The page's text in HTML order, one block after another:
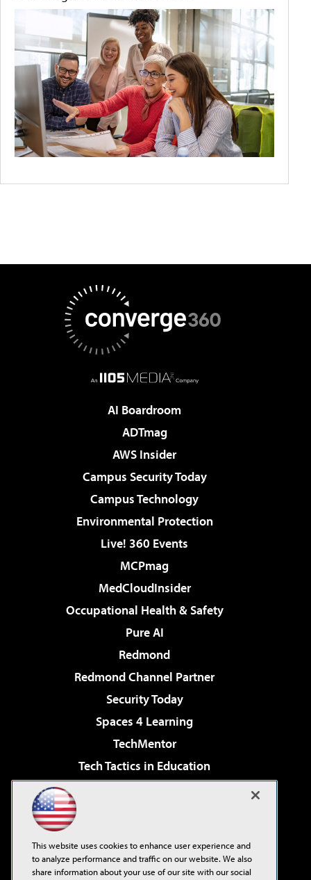
AI Boardroom
ADTmag
AWS Insider
Campus Security Today
Campus Technology
Environmental Protection
Live! 360 Events
MCPmag
MedCloudInsider
Occupational Health & Safety
Pure AI
Redmond
Redmond Channel Partner
Security Today
Spaces 4 Learning
TechMentor
Tech Tactics in Education
Virtualization & Cloud Review
Visual Studio Live!
This website uses cookies to enhance user experience and
to analyze performance and traffic on our website. We also
share information about your use of our site with our social